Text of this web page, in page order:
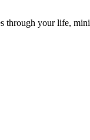
your life,